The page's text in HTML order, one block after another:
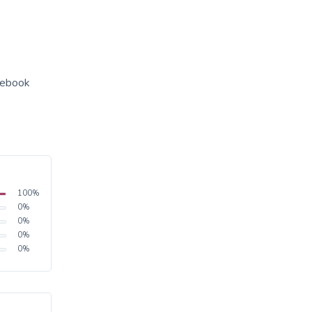
100%
0%
0%
0%
0%